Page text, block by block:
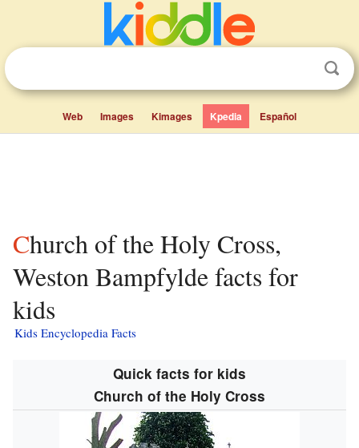
Web Images Kimages Kpedia Español
Church of the Holy Cross,
Weston Bampfylde facts for
kids
Kids Encyclopedia Facts
Quick facts for kids
Church of the Holy Cross